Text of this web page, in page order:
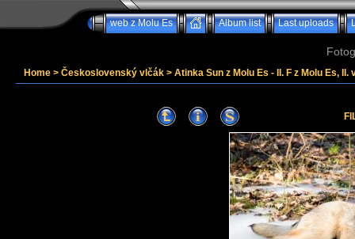
web z Molu Es Album list Last uploads
Home > Československý vlčák > Atinka Sun z Molu Es - II. F z Molu Es,